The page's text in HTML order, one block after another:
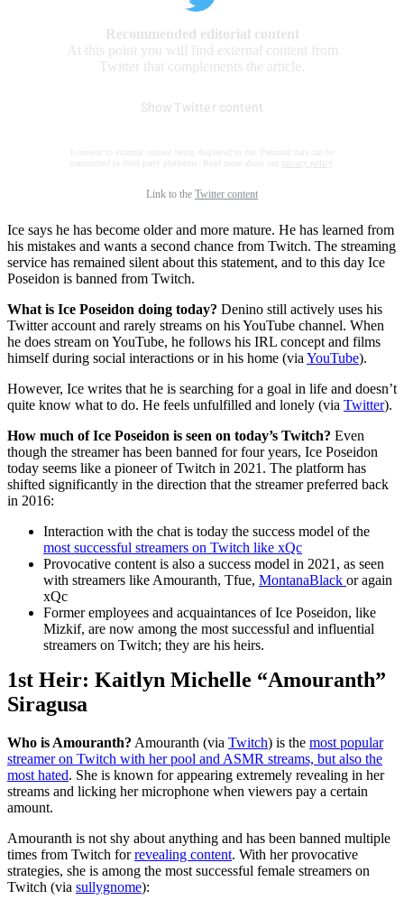
Recommended editorial content
At this point you will find external content from
Twitter that complements the article.
Show Twitter content
I consent to external content being displayed to me. Personal data can be
transmitted to third party platforms. Read more about our
privacy policy
Link to the Twitter content
Ice says he has become older and more mature. He has learned from
his mistakes and wants a second chance from Twitch. The streaming
service has remained silent about this statement, and to this day Ice
Poseidon is banned from Twitch.
What is Ice Poseidon doing today? Denino still actively uses his
Twitter account and rarely streams on his YouTube channel. When
he does stream on YouTube, he follows his IRL concept and films
himself during social interactions or in his home (via YouTube).
However, Ice writes that he is searching for a goal in life and doesn’t
quite know what to do. He feels unfulfilled and lonely (via Twitter).
How much of Ice Poseidon is seen on today’s Twitch? Even
though the streamer has been banned for four years, Ice Poseidon
today seems like a pioneer of Twitch in 2021. The platform has
shifted significantly in the direction that the streamer preferred back
in 2016:
Interaction with the chat is today the success model of the
most successful streamers on Twitch like xQc
Provocative content is also a success model in 2021, as seen
with streamers like Amouranth, Tfue, MontanaBlack or again
xQc
Former employees and acquaintances of Ice Poseidon, like
Mizkif, are now among the most successful and influential
streamers on Twitch; they are his heirs.
1st Heir: Kaitlyn Michelle “Amouranth”
Siragusa
Who is Amouranth? Amouranth (via Twitch) is the most popular
streamer on Twitch with her pool and ASMR streams, but also the
most hated. She is known for appearing extremely revealing in her
streams and licking her microphone when viewers pay a certain
amount.
Amouranth is not shy about anything and has been banned multiple
times from Twitch forrevealing content. With her provocative
strategies, she is among the most successful female streamers on
Twitch (via sullygnome):